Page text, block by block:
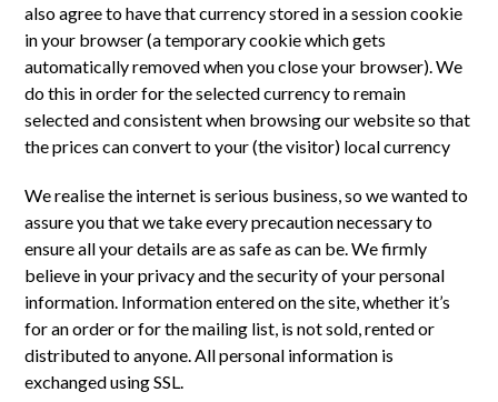
also agree to have that currency stored in a session cookie
in your browser (a temporary cookie which gets
automatically removed when you close your browser). We
do this in order for the selected currency to remain
selected and consistent when browsing our website so that
the prices can convert to your (the visitor) local currency
We realise the internet is serious business, so we wanted to
assure you that we take every precaution necessary to
ensure all your details are as safe as can be. We firmly
believe in your privacy and the security of your personal
information. Information entered on the site, whether it’s
for an order or for the mailing list, is not sold, rented or
distributed to anyone. All personal information is
exchanged using SSL.